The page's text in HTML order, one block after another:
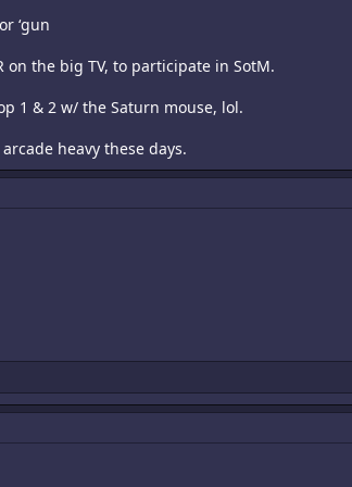
‘gun
on the big TV, to participate in SotM.
1 & 2 w/ the Saturn mouse, lol.
heavy these days.